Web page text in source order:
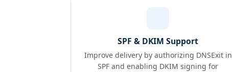
SPF & DKIM Support
Improve delivery by authorizing DNSExit in
SPF and enabling DKIM signing for